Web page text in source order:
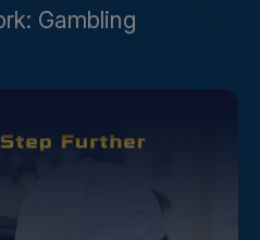
Gambling